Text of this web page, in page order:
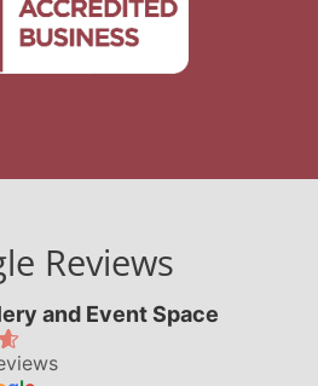
Reviews
and Event Space